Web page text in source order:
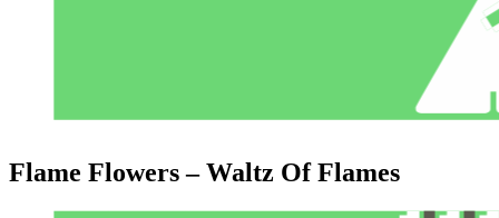
Flame Flowers – Waltz Of Flames